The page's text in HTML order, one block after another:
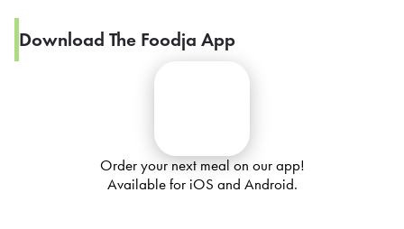
Download The Foodja App
Order your next meal on our app!
Available for iOS and Android.